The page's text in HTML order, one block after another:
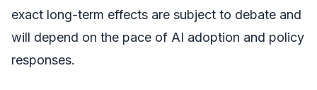
exact long-term effects are subject to debate and
will depend on the pace of AI adoption and policy
responses.